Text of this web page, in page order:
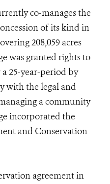
co-manages the
of its kind in
208,059 acres
was granted rights to
25-year-period by
with the legal and
a community
incorporated the
and Conservation
agreement in